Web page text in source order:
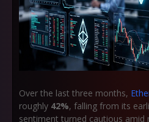
Over the last three months,
roughly 42%, falling from its
sentiment turned cautious amid